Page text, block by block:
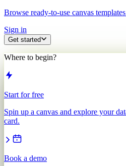
Browse ready-to-use canvas
Sign in
Get started
Where to begin?
Start for free
Spin up a canvas and explore your
card.
Book a demo